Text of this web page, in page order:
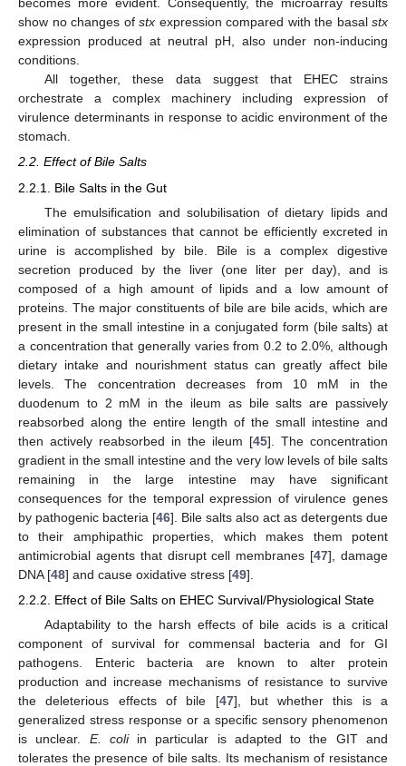
becomes more evident. Consequently, the microarray results
show no changes of stx expression compared with the basal stx
expression produced at neutral pH, also under non-inducing
conditions.
All together, these data suggest that EHEC strains
orchestrate a complex machinery including expression of
virulence determinants in response to acidic environment of the
stomach.
2.2. Effect of Bile Salts
2.2.1. Bile Salts in the Gut
The emulsification and solubilisation of dietary lipids and
elimination of substances that cannot be efficiently excreted in
urine is accomplished by bile. Bile is a complex digestive
secretion produced by the liver (one liter per day), and is
composed of a high amount of lipids and a low amount of
proteins. The major constituents of bile are bile acids, which are
present in the small intestine in a conjugated form (bile salts) at
a concentration that generally varies from 0.2 to 2.0%, although
dietary intake and nourishment status can greatly affect bile
levels. The concentration decreases from 10 mM in the
duodenum to 2 mM in the ileum as bile salts are passively
reabsorbed along the entire length of the small intestine and
then actively reabsorbed in the ileum [45]. The concentration
gradient in the small intestine and the very low levels of bile salts
remaining in the large intestine may have significant
consequences for the temporal expression of virulence genes
by pathogenic bacteria [46]. Bile salts also act as detergents due
to their amphipathic properties, which makes them potent
antimicrobial agents that disrupt cell membranes [47], damage
DNA [48] and cause oxidative stress [49].
2.2.2. Effect of Bile Salts on EHEC Survival/Physiological State
Adaptability to the harsh effects of bile acids is a critical
component of survival for commensal bacteria and for GI
pathogens. Enteric bacteria are known to alter protein
production and increase mechanisms of resistance to survive
the deleterious effects of bile [47], but whether this is a
generalized stress response or a specific sensory phenomenon
is unclear. E. coliin particular is adapted to the GIT and
tolerates the presence of bile salts. Its mechanism of resistance